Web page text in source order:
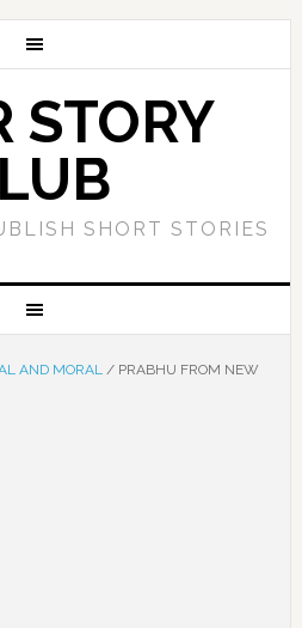
STORY
SHORT STORIES
AND MORAL /PRABHU FROM NEW